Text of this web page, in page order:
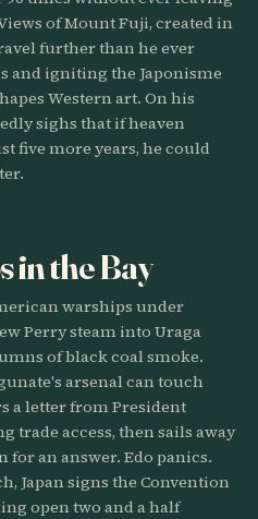
of Mount Fuji, created in
further than he ever
and igniting the Japonisme
Western art. On his
sighs that if heaven
five more years, he could
in the Bay
warships under
Perry steam into Uraga
of black coal smoke.
arsenal can touch
a letter from President
trade access, then sails away
an answer. Edo panics.
Japan signs the Convention
open two and a half